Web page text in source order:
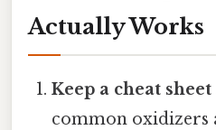
Actually Works
Keep a cheat sheet
common oxidizers